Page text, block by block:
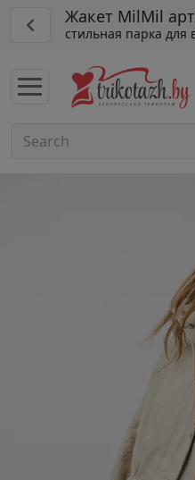
Жакет MilMil
стильная парка для